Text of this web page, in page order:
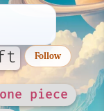
Follow
one piece